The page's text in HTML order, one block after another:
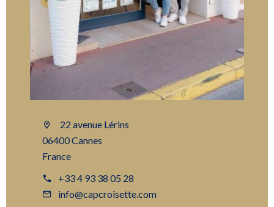
22 avenue Lérins
06400 Cannes
France
+33 4 93 38 05 28
info@capcroisette.com